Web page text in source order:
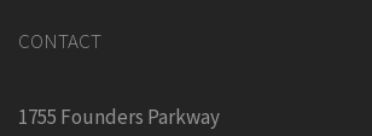
CONTACT
1755 Founders Parkway